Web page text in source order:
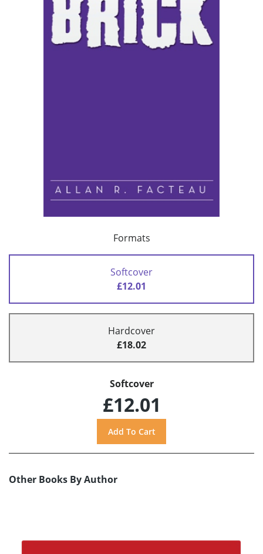
Formats
Softcover
£12.01
Hardcover
£18.02
Softcover
£12.01
Other Books By Author